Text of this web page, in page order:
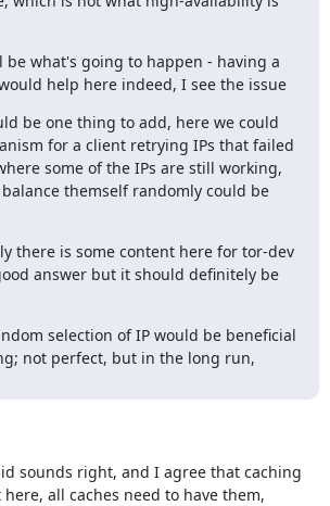
what's going to happen - having a
help here indeed, I see the issue
be one thing to add, here we could
for a client retrying IPs that failed
some of the IPs are still working,
themself randomly could be
there is some content here for tor-dev
answer but it should definitely be
selection of IP would be beneficial
not perfect, but in the long run,
sounds right, and I agree that caching
here, all caches need to have them,